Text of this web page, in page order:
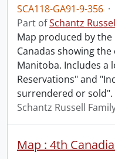
SCA118-GA91-9-356 ·
Part ofSchantz
Map produced by
Canadas showing
Manitoba. Includes a
Reservations" and
surrendered or sold".
Schantz Russell